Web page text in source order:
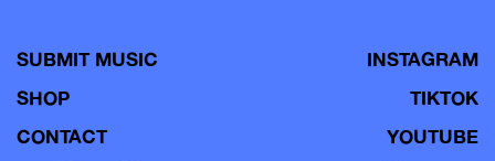
SUBMIT MUSIC
SHOP
CONTACT
INSTAGRAM
TIKTOK
YOUTUBE